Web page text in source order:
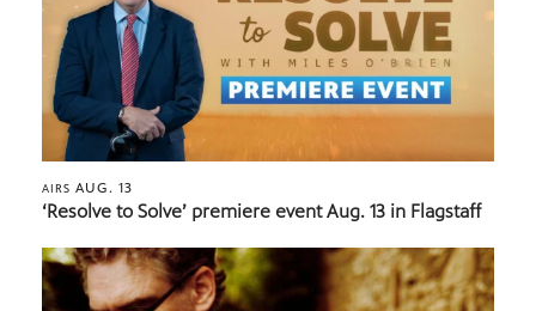
AIRS AUG. 13
‘Resolve to Solve’ premiere event Aug. 13 in Flagstaff